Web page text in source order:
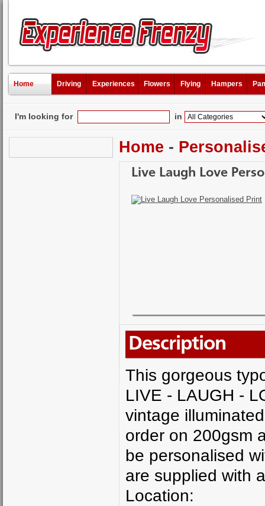
Home Driving Experiences Flowers Flying Hampers
I'm looking for in
Home -
Live Laugh Love
Description
This gorgeous
LIVE - LAUGH -
vintage
order on 200gsm
be personalised
are supplied with
Location: